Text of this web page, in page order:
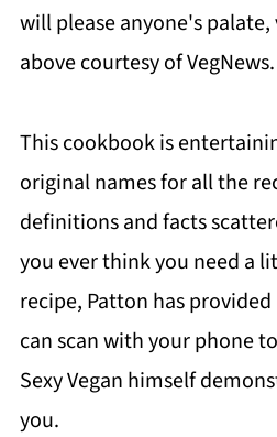
will please anyone's
above courtesy of VegNews.
This cookbook is
original names for all the
definitions and facts
you ever think you need a
recipe, Patton has provided
can scan with your phone
Sexy Vegan himself
you.